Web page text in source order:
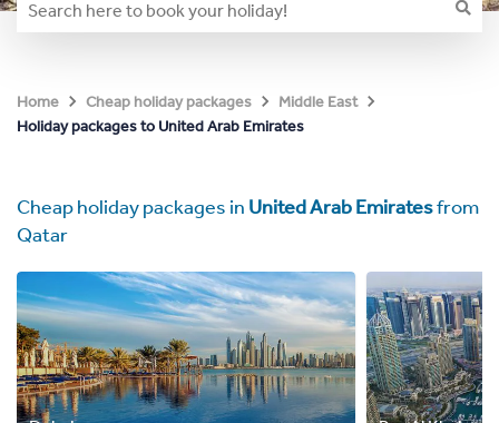
Home Cheap holiday packages
Middle East
Holiday packages to United Arab Emirates
Cheap holiday packages in United Arab Emiratesfrom
Qatar